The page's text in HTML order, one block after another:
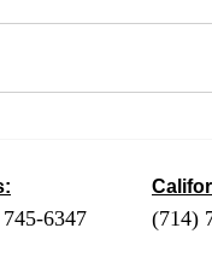
6347 - Austin /(714)